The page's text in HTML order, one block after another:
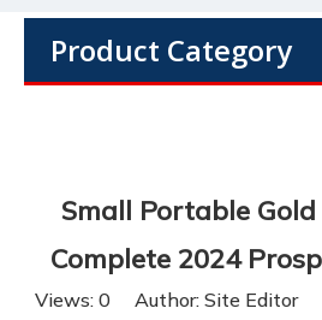
Product Category
Small Portable Gold
Complete 2024
Views: 0 Author: Site Editor